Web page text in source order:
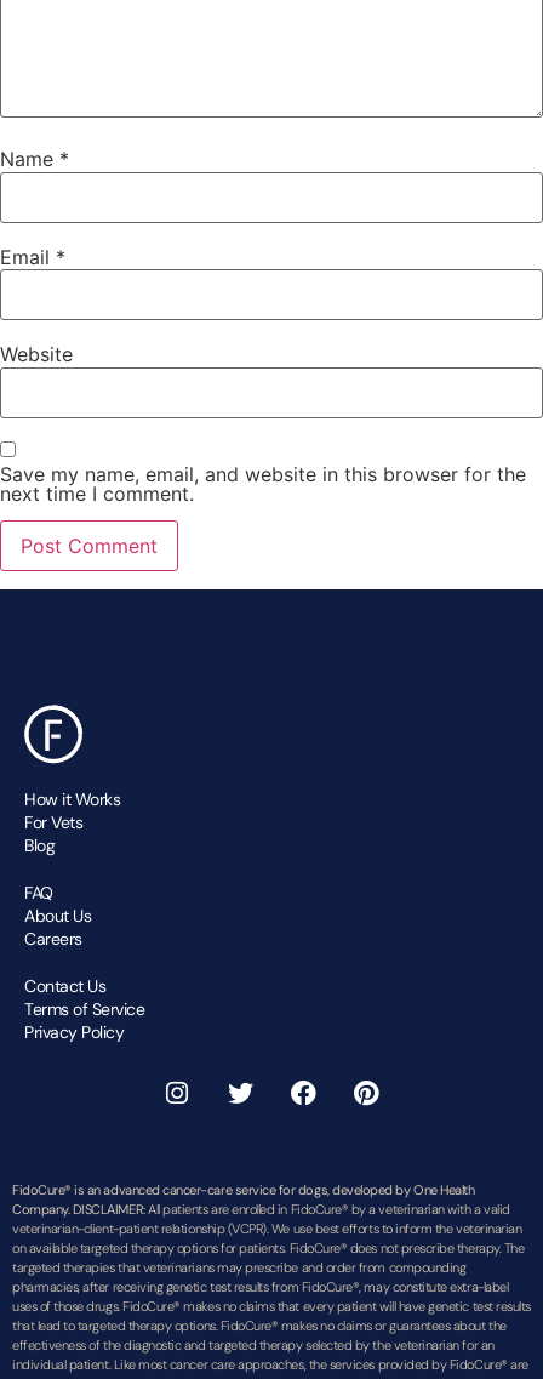
Name *
Email *
Website
Save my name, email, and website in this browser for the
next time I comment.
How it Works
For Vets
Blog
FAQ
About Us
Careers
Contact Us
Terms of Service
Privacy Policy
FidoCure® is an advanced cancer-care service for dogs, developed by One Health
Company. DISCLAIMER:All patients are enrolled in FidoCure® by a veterinarian with a valid
veterinarian-client-patient relationship (VCPR). We use best efforts to inform the veterinarian
on available targeted therapy options for patients. FidoCure® does not prescribe therapy. The
targeted therapies that veterinarians may prescribe and order from compounding
pharmacies, after receiving genetic test results from FidoCure®, may constitute extra-label
uses of those drugs. FidoCure® makes no claims that every patient will have genetic test results
that lead to targeted therapy options. FidoCure® makes no claims or guarantees about the
effectiveness of the diagnostic and targeted therapy selected by the veterinarian for an
individual patient. Like most cancer care approaches, the services provided by FidoCure® are